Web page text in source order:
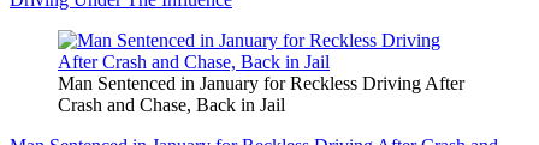
Man Sentenced in January for Reckless Driving After
Crash and Chase, Back in Jail